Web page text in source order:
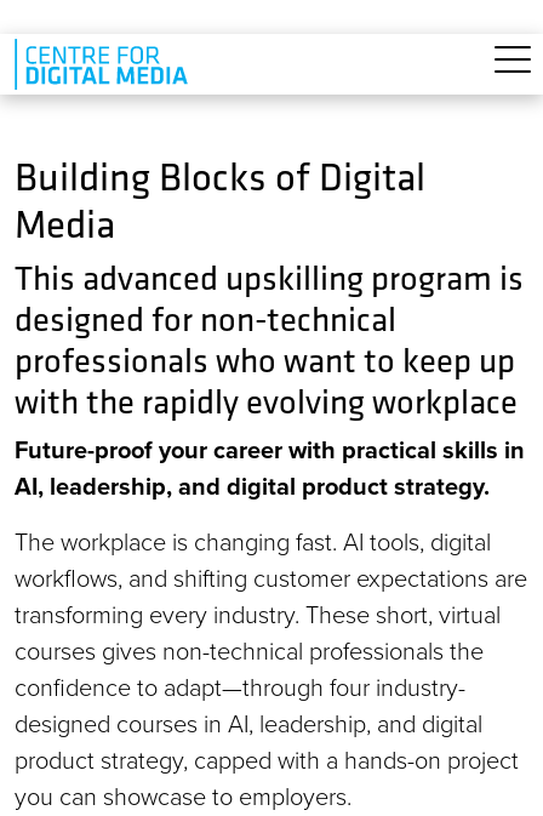
Skip to main content
Building Blocks of Digital
Media
This advanced upskilling program is
designed for non-technical
professionals who want to keep up
with the rapidly evolving workplace
Future-proof your career with practical skills in
AI, leadership, and digital product strategy.
The workplace is changing fast. AI tools, digital
workflows, and shifting customer expectations are
transforming every industry. These short, virtual
courses gives non-technical professionals the
confidence to adapt—through four industry-
designed courses in AI, leadership, and digital
product strategy, capped with a hands-on project
you can showcase to employers.